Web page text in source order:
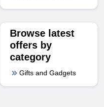
Browse latest
offers by
category
Gifts and Gadgets